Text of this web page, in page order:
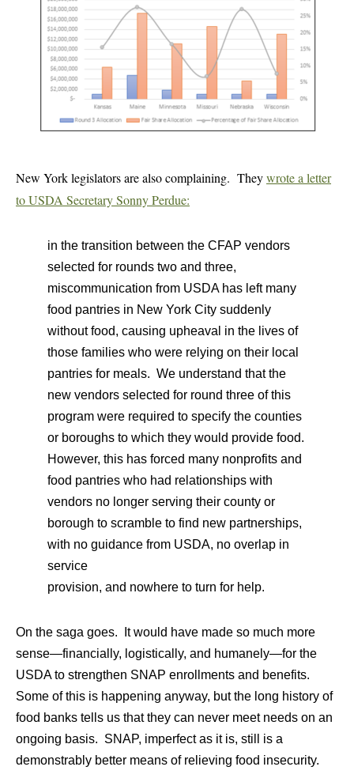
New York legislators are also complaining. Theywrote a letter
to USDA Secretary Sonny Perdue:
in the transition between the CFAP vendors
selected for rounds two and three,
miscommunication from USDA has left many
food pantries in New York City suddenly
without food, causing upheaval in the lives of
those families who were relying on their local
pantries for meals. We understand that the
new vendors selected for round three of this
program were required to specify the counties
or boroughs to which they would provide food.
However, this has forced many nonprofits and
food pantries who had relationships with
vendors no longer serving their county or
borough to scramble to find new partnerships,
with no guidance from USDA, no overlap in
service
provision, and nowhere to turn for help.
On the saga goes. It would have made so much more
sense—financially, logistically, and humanely—for the
USDA to strengthen SNAP enrollments and benefits.
Some of this is happening anyway, but the long history of
food banks tells us that they can never meet needs on an
ongoing basis. SNAP, imperfect as it is, still is a
demonstrably better means of relieving food insecurity.